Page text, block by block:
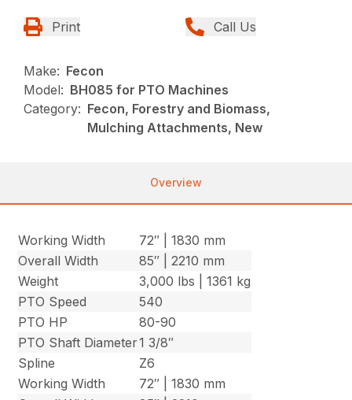
Print Call Us
Make: Fecon
Model: BH085 for PTO Machines
Category: Fecon, Forestry and Biomass,
Mulching Attachments, New
Overview
Working Width
72″ | 1830 mm
Overall Width
85″ | 2210 mm
Weight
3,000 lbs | 1361 kg
PTO Speed
540
PTO HP
80-90
PTO Shaft Diameter1 3/8″
Spline
Z6
Working Width
72″ | 1830 mm